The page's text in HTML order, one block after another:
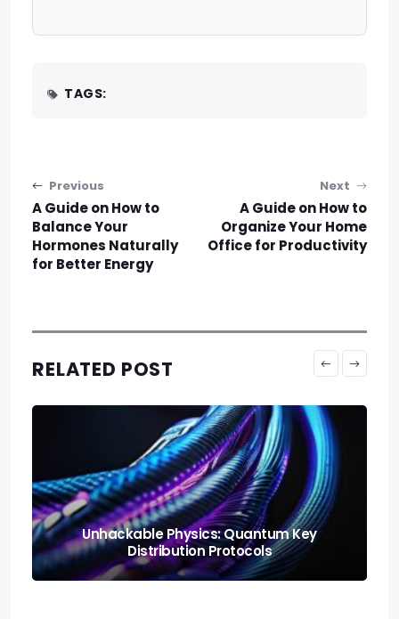
TAGS:
Post navigation
Previous
A Guide on How to
Balance Your
Hormones Naturally
for Better Energy
Next
A Guide on How to
Organize Your Home
Office for Productivity
RELATED POST
Neural Blending: Deploying the Model
Soups Paradigm